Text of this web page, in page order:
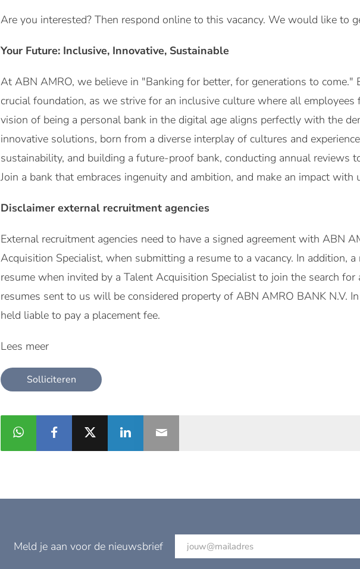
Are you interested? Then respond online to this vacancy. We would like to
Your Future: Inclusive, Innovative, Sustainable
At ABN AMRO, we believe in "Banking for better, for generations to come."
crucial foundation, as we strive for an inclusive culture where all employees
vision of being a personal bank in the digital age aligns perfectly with the
innovative solutions, born from a diverse interplay of cultures and
sustainability, and building a future-proof bank, conducting annual reviews
Join a bank that embraces ingenuity and ambition, and make an impact with
Disclaimer external recruitment agencies
External recruitment agencies need to have a signed agreement with ABN
Acquisition Specialist, when submitting a resume to a vacancy. In addition,
resume when invited by a Talent Acquisition Specialist to join the search
resumes sent to us will be considered property of ABN AMRO BANK N.V.
held liable to pay a placement fee.
Lees meer
Solliciteren
Meld je aan voor de nieuwsbrief